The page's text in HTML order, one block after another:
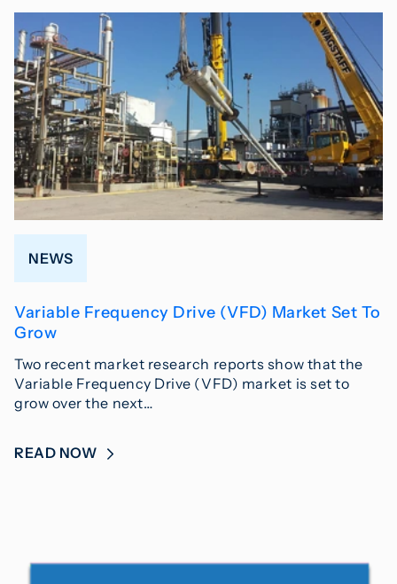
NEWS
Variable Frequency Drive (VFD) Market Set To
Grow
Two recent market research reports show that the
Variable Frequency Drive (VFD) market is set to
grow over the next…
READ NOW